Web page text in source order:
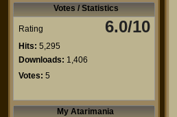
Votes / Statistics
Rating 6.0/10
Hits: 5,295
Downloads: 1,406
Votes: 5
My Atarimania